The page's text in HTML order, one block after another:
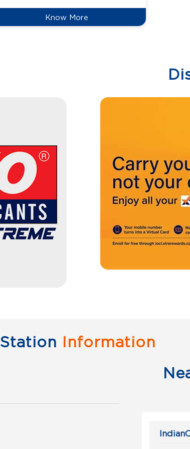
Know More
Station Information